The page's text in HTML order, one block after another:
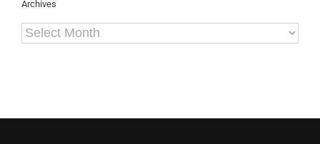
Archives
Archives